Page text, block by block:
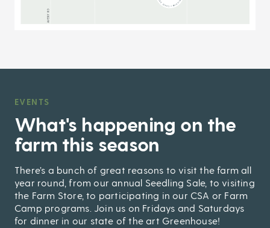
EVENTS
,
What's happening on the
farm this season
There’s a bunch of great reasons to visit the farm all
year round, from our annual Seedling Sale, to visiting
the Farm Store, to participating in our CSA or Farm
Camp programs. Join us on Fridays and Saturdays
for dinner in our state of the art Greenhouse!